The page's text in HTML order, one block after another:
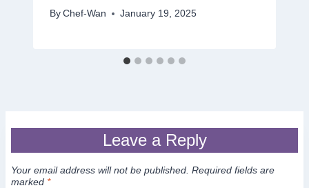
By Chef-Wan January 19, 2025
Leave a Reply
Your email address will not be published. Required fields are
marked *